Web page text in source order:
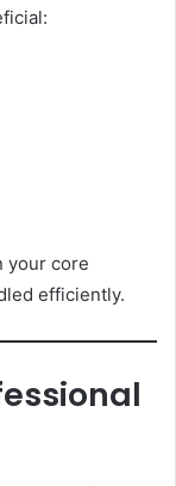
your core
efficiently.